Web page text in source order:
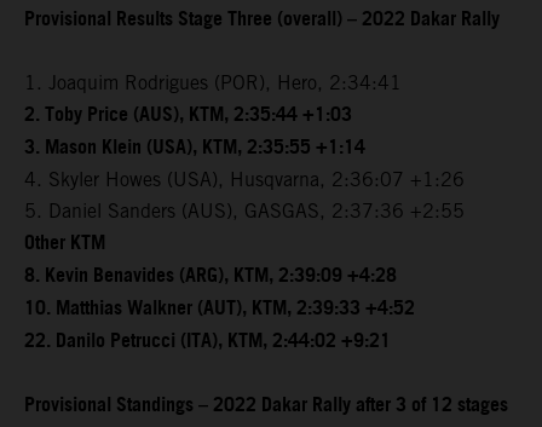
Provisional Results Stage Three (overall) – 2022 Dakar Rally
1. Joaquim Rodrigues (POR), Hero, 2:34:41
2. Toby Price (AUS), KTM, 2:35:44 +1:03
3. Mason Klein (USA), KTM, 2:35:55 +1:14
4. Skyler Howes (USA), Husqvarna, 2:36:07 +1:26
5. Daniel Sanders (AUS), GASGAS, 2:37:36 +2:55
Other KTM
8. Kevin Benavides (ARG), KTM, 2:39:09 +4:28
10. Matthias Walkner (AUT), KTM, 2:39:33 +4:52
22. Danilo Petrucci (ITA), KTM, 2:44:02 +9:21
Provisional Standings – 2022 Dakar Rally after 3 of 12 stages